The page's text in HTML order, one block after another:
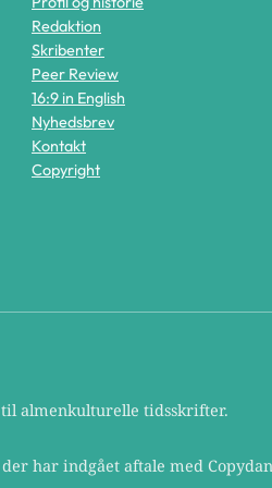
Redaktion
Skribenter
Peer Review
16:9 in English
Nyhedsbrev
Kontakt
Copyright
almenkulturelle tidsskrifter.
har indgået aftale med